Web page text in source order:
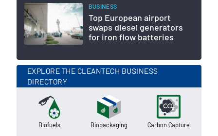
BUSINESS
Top European airport
swaps diesel generators
for iron flow batteries
EXPLORE THE CLEANTECH BUSINESS
DIRECTORY
Biofuels Biopackaging Carbon Capture